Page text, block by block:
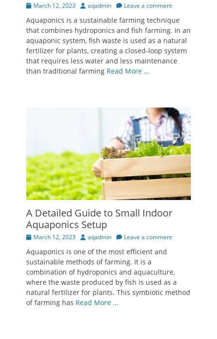
Posted
March 12, 2023 Author
aqadmin Leave a comment
Aquaponics is a sustainable farming technique
that combines hydroponics and fish farming. In an
aquaponic system, fish waste is used as a natural
fertilizer for plants, creating a closed-loop system
that requires less water and less maintenance
than traditional farming Read More …
A Detailed Guide to Small Indoor
Aquaponics Setup
Posted
March 12, 2023 Author
aqadmin Leave a comment
Aquaponics is one of the most efficient and
sustainable methods of farming. It is a
combination of hydroponics and aquaculture,
where the waste produced by fish is used as a
natural fertilizer for plants. This symbiotic method
of farming has Read More …